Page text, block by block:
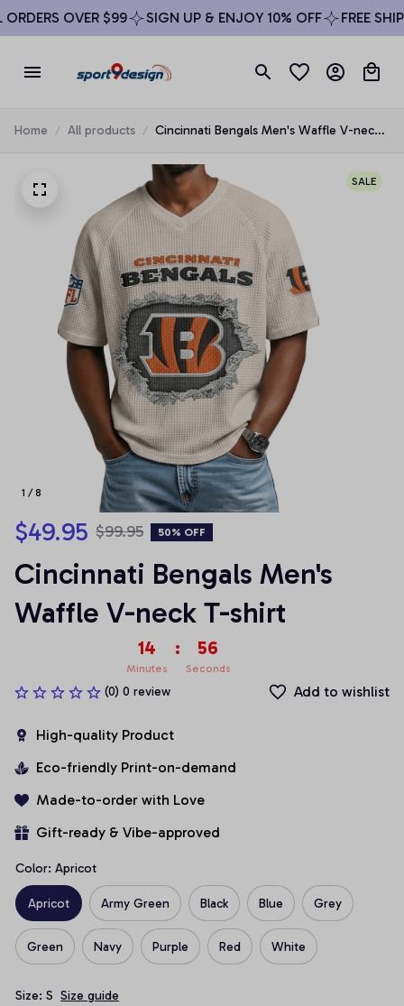
OVER $99 SIGN UP & ENJOY 10% OFF FREE
Home All products
Cincinnati Bengals Men's Waffle V-neck
1 / 8
SALE
$49.95 $99.95 50% OFF
Cincinnati Bengals Men's
Waffle V-neck T-shirt
14
Minutes
: 55
Seconds
(0) 0 review Add to wishlist
High-quality Product
Eco-friendly Print-on-demand
Made-to-order with Love
Gift-ready & Vibe-approved
Color: Apricot
Apricot Army Green Black Blue Grey
Green Navy Purple Red White
Size: S Size guide